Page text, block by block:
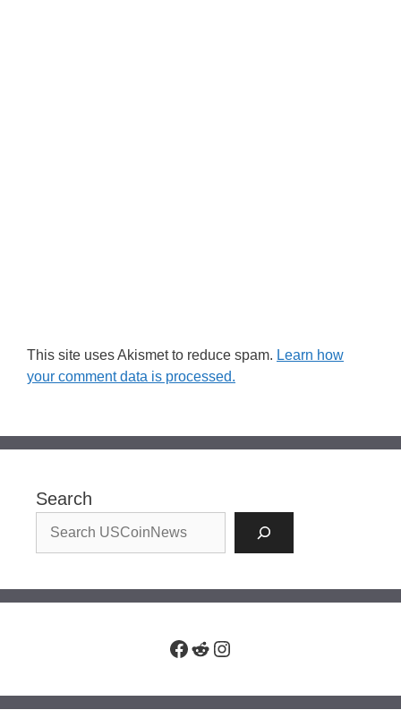
This site uses Akismet to reduce spam. Learn how
your comment data is processed.
Search
Facebook
RedditInstagram